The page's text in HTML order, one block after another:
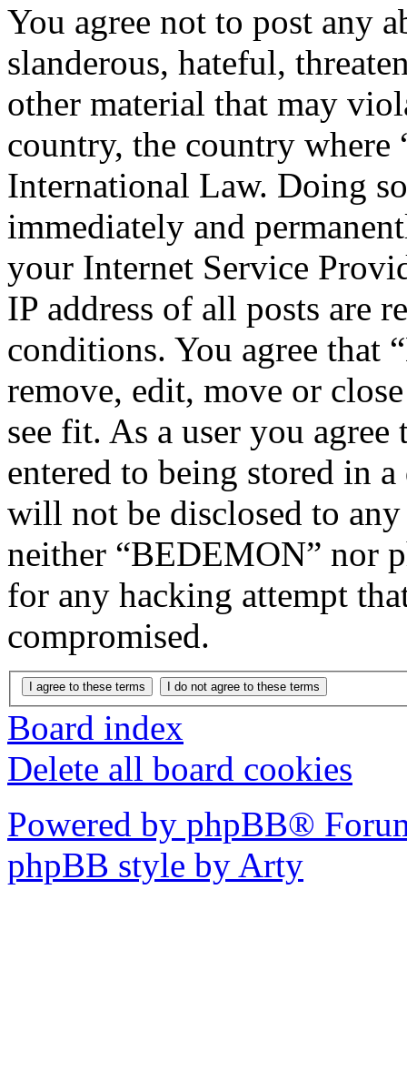
You agree not to post any
slanderous, hateful,
other material that may
country, the country
International Law. Doing
immediately and
your Internet Service
IP address of all posts are
conditions. You agree that
remove, edit, move or
see fit. As a user you
entered to being stored in
will not be disclosed to
neither “BEDEMON” nor
for any hacking attempt
compromised.
Board index
Delete all board cookies
Powered by phpBB®
phpBB style by Arty